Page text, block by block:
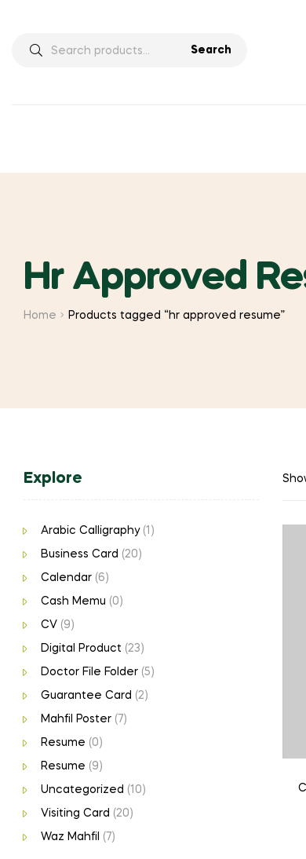
Search
Hr Approved
Home Products tagged “hr approved resume”
Explore
Arabic Calligraphy (1)
Business Card (20)
Calendar (6)
Cash Memu (0)
CV (9)
Digital Product (23)
Doctor File Folder (5)
Guarantee Card (2)
Mahfil Poster (7)
Resume (0)
Resume (9)
Uncategorized (10)
Visiting Card (20)
Waz Mahfil (7)